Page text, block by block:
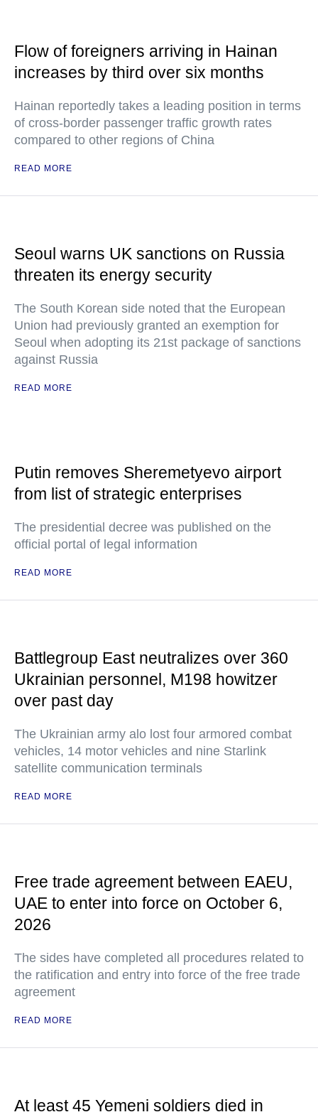
Flow of foreigners arriving in Hainan
increases by third over six months
Hainan reportedly takes a leading position in terms
of cross-border passenger traffic growth rates
compared to other regions of China
READ MORE
Seoul warns UK sanctions on Russia
threaten its energy security
The South Korean side noted that the European
Union had previously granted an exemption for
Seoul when adopting its 21st package of sanctions
against Russia
READ MORE
Putin removes Sheremetyevo airport
from list of strategic enterprises
The presidential decree was published on the
official portal of legal information
READ MORE
Battlegroup East neutralizes over 360
Ukrainian personnel, M198 howitzer
over past day
The Ukrainian army alo lost four armored combat
vehicles, 14 motor vehicles and nine Starlink
satellite communication terminals
READ MORE
Free trade agreement between EAEU,
UAE to enter into force on October 6,
2026
The sides have completed all procedures related to
the ratification and entry into force of the free trade
agreement
READ MORE
At least 45 Yemeni soldiers died in